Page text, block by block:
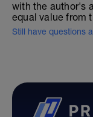
with the author's
equal value from
Still have questions